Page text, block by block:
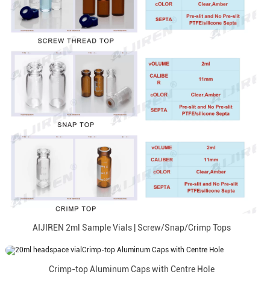
AIJIREN 2ml Sample Vials | Screw/Snap/Crimp Tops
Crimp-top Aluminum Caps with Centre Hole